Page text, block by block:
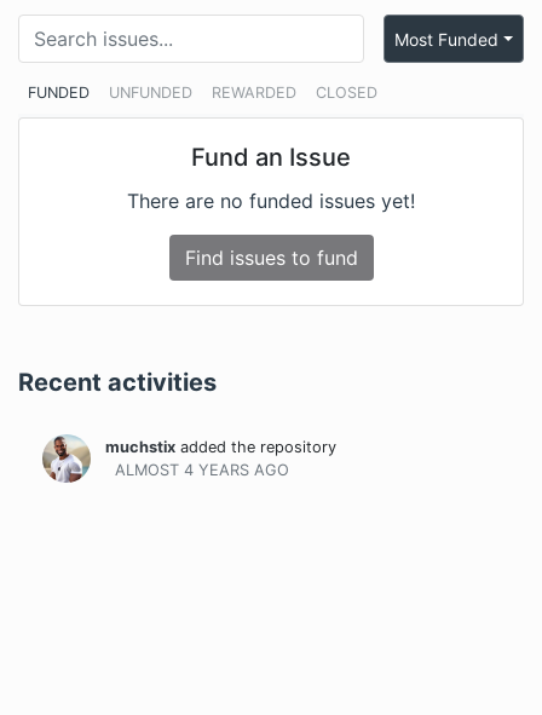
FUNDED UNFUNDED REWARDED CLOSED
Most Funded
Fund an Issue
There are no funded issues yet!
Find issues to fund
Recent activities
muchstix added the repository
ALMOST 4 YEARS AGO